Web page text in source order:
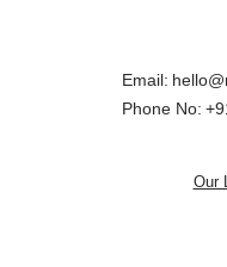
Email:
Phone No:
Our